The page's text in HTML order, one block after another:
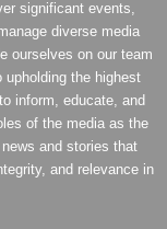
significant events,
diverse media
ourselves on our team
the highest
inform, educate, and
of the media as the
and stories that
and relevance in